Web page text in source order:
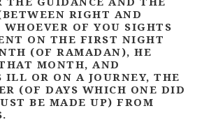
RIGHT AND
WHOEVER OF YOU SIGHTS
ON THE FIRST NIGHT
(OF RAMADAN), HE
MONTH, AND
ILL OR ON A JOURNEY, THE
(OF DAYS WHICH ONE DID
BE MADE UP) FROM